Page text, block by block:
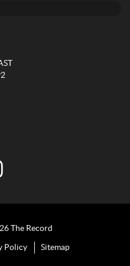
The Record
Policy Sitemap